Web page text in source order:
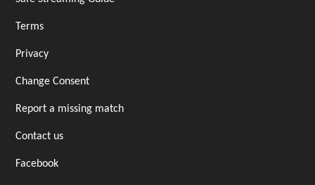
Terms
Privacy
Change Consent
Report a missing match
Contact us
Facebook